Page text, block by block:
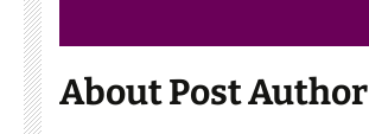
About Post Author